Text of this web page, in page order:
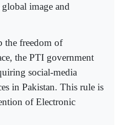
image and
the freedom of
the PTI government
social-media
in Pakistan. This rule is
of Electronic